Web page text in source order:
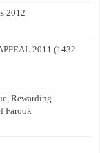
2012
2011 (1432
Rewarding
Farook